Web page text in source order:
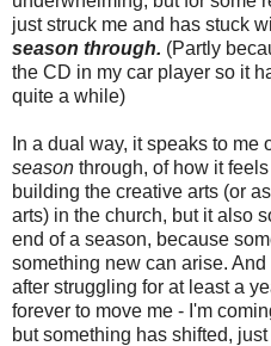
just struck me and has stuck
season through. (Partly
the CD in my car player so it
quite a while)
In a dual way, it speaks to me
season through, of how it
building the creative arts (or
arts) in the church, but it also
end of a season, because
something new can arise.
after struggling for at least a
forever to move me - I'm
but something has shifted,